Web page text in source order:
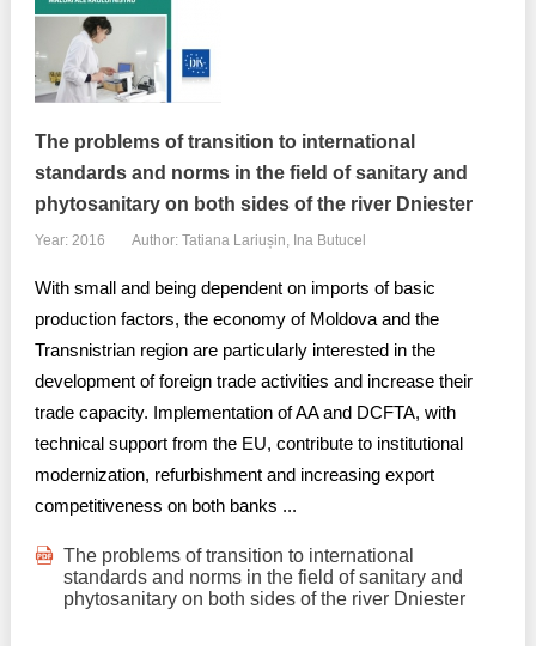
The problems of transition to international
standards and norms in the field of sanitary and
phytosanitary on both sides of the river Dniester
Year: 2016 Author: Tatiana Lariușin, Ina Butucel
With small and being dependent on imports of basic
production factors, the economy of Moldova and the
Transnistrian region are particularly interested in the
development of foreign trade activities and increase their
trade capacity. Implementation of AA and DCFTA, with
technical support from the EU, contribute to institutional
modernization, refurbishment and increasing export
competitiveness on both banks ...
The problems of transition to international
standards and norms in the field of sanitary and
phytosanitary on both sides of the river Dniester